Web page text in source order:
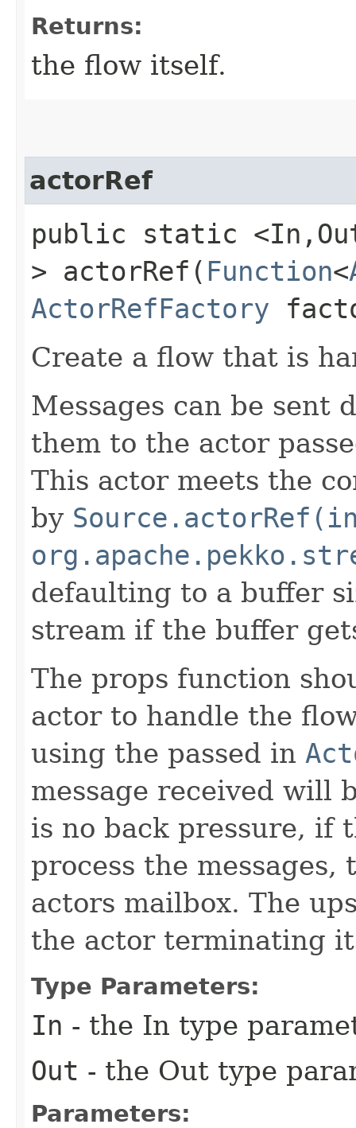
Returns:
the flow itself.
actorRef
public static
> actorRef​( Function<
ActorRefFactory
Create a flow that is
Messages can be sent
them to the actor
This actor meets the
by
defaulting to a buffer
stream if the buffer
The props function
actor to handle the
using the passed in
message received will
is no back pressure, if
process the
actors mailbox. The
the actor terminating
Type Parameters:
In - the In type
Out - the Out type
Parameters: